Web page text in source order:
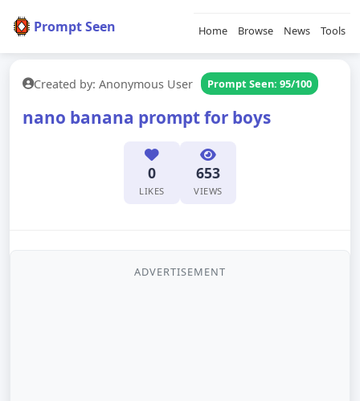
Prompt Seen Home Browse News Tools
Created by: Anonymous User Prompt Seen: 95/100
nano banana prompt for boys
0
LIKES
653
VIEWS
ADVERTISEMENT